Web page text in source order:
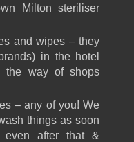
Milton steriliser
and wipes – they
in the hotel
the way of shops
– any of you! We
things as soon
after that &